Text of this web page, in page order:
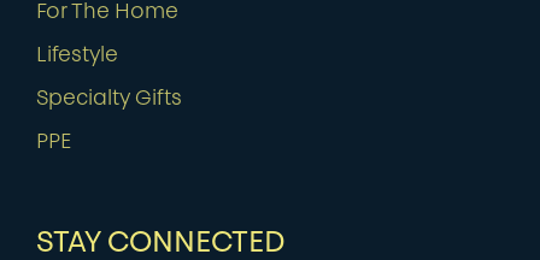
For The Home
Lifestyle
Specialty Gifts
PPE
STAY CONNECTED